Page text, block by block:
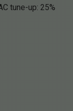
tune-up: 25%